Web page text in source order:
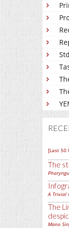
[Last 50
The
A Trivial
The
Mano